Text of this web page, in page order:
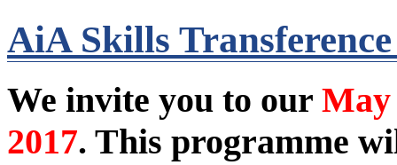
AiA Skills
We invite you to our May
2017. This programme